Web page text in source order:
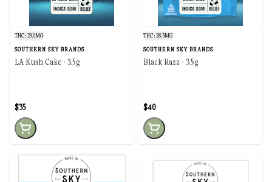
THC: 29.0MG
SOUTHERN SKY BRANDS
LA Kush Cake - 3.5g
$35
THC: 28.5MG
SOUTHERN SKY BRANDS
Black Razz - 3.5g
$40